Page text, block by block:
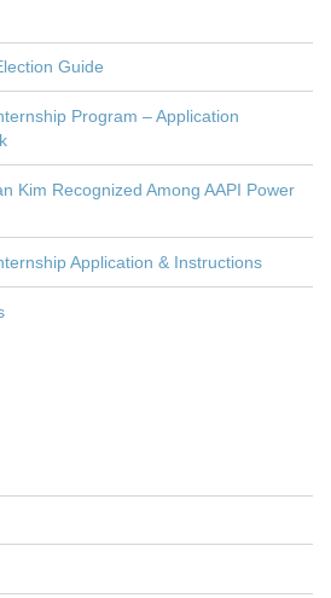
Guide
Program – Application
Kim Recognized Among AAPI Power
Application & Instructions